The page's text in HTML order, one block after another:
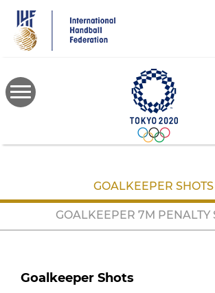
main
content
GOALKEEPER SHOTS
GOALKEEPER 7M PENALTY
Goalkeeper Shots